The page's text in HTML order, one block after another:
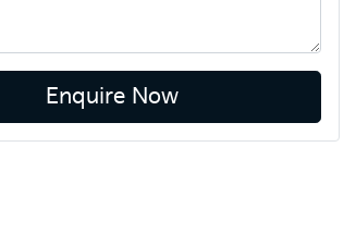
Enquire Now